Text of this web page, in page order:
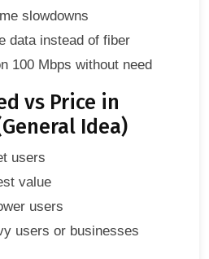
slowdowns
data instead of fiber
100 Mbps without need
vs Price in
Idea)
users
value
users
users or businesses